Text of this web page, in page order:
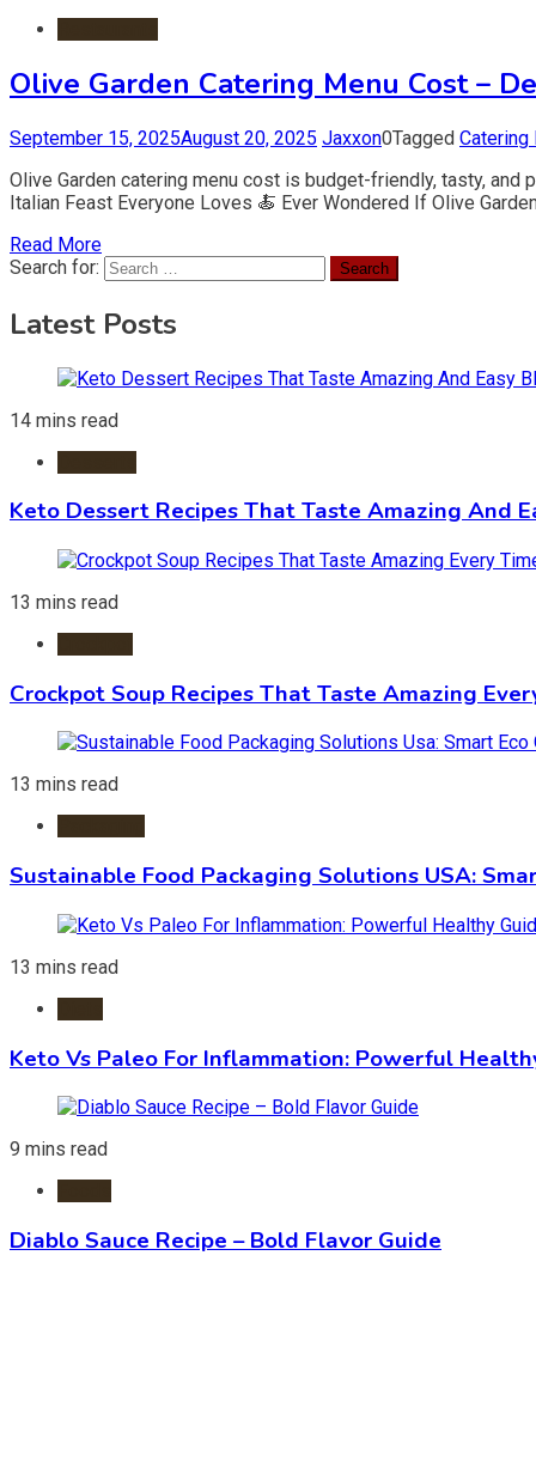
Olive Garden Catering Menu Cost –
September 15, 2025August 20, 2025 Jaxxon0Tagged Catering
Olive Garden catering menu cost is budget-friendly, tasty,
Italian Feast Everyone Loves 🍝 Ever Wondered If Olive
Read More
Search for:
Latest Posts
14 mins read
Keto Dessert Recipes That Taste Amazing And
13 mins read
Crockpot Soup Recipes That Taste Amazing
13 mins read
Sustainable Food Packaging Solutions USA:
13 mins read
Keto Vs Paleo For Inflammation: Powerful
9 mins read
Diablo Sauce Recipe – Bold Flavor Guide